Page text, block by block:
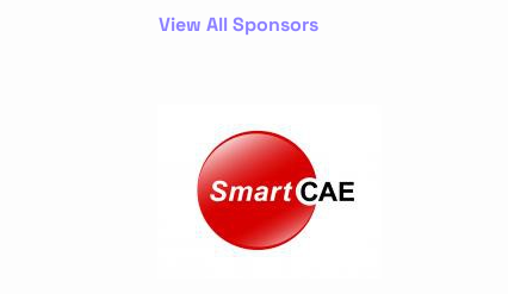
View All Sponsors